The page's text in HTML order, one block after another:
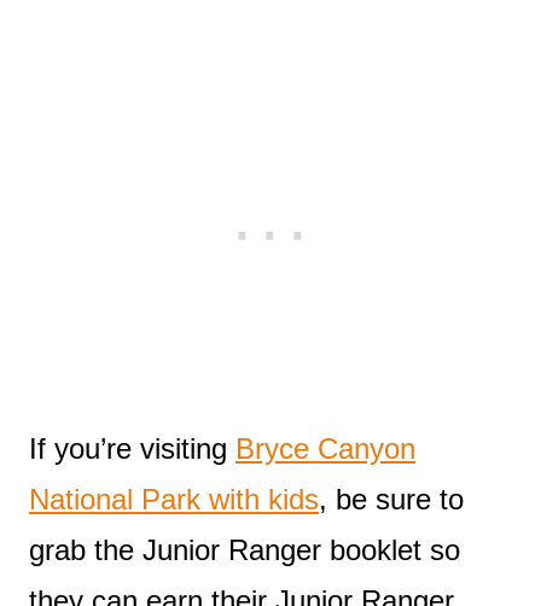
If you’re visiting Bryce Canyon
National Park with kids, be sure to
grab the Junior Ranger booklet so